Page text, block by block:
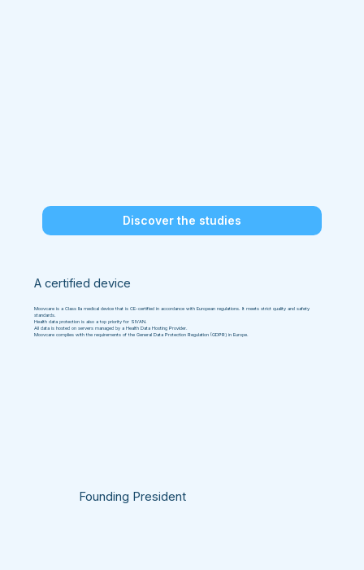
Discover the studies
A certified device
Moovcare is a Class IIa medical device that is CE-certified in accordance with European regulations. It meets strict quality and safety
standards.
Health data protection is also a top priority for SIVAN.
All data is hosted on servers managed by a Health Data Hosting Provider.
Moovcare complies with the requirements of the General Data Protection Regulation (GDPR) in Europe.
Founding President